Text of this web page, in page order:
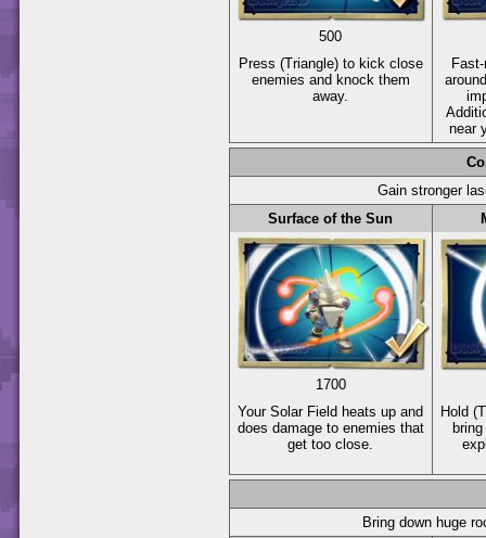
500
Press (Triangle) to kick close
enemies and knock them
away.
near
Gain stronger
Surface of the Sun
1700
Your Solar Field heats up and
does damage to enemies that
get too close.
Hold
Bring down huge